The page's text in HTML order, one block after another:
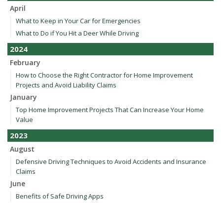
April
What to Keep in Your Car for Emergencies
What to Do if You Hit a Deer While Driving
2024
February
How to Choose the Right Contractor for Home Improvement
Projects and Avoid Liability Claims
January
Top Home Improvement Projects That Can Increase Your Home
Value
2023
August
Defensive Driving Techniques to Avoid Accidents and Insurance
Claims
June
Benefits of Safe Driving Apps